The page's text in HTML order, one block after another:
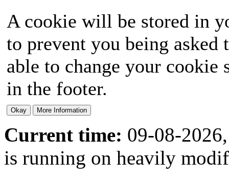
A cookie will be stored in
to prevent you being
able to change your
in the footer.
Current time: 09-08-
is running on heavily